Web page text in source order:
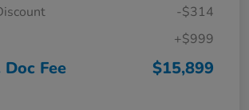
-$314
+$999
Fee $15,899